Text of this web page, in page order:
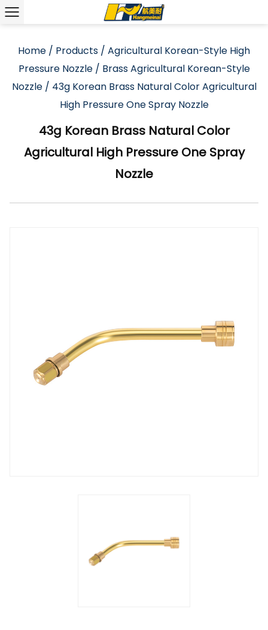
Home / Products / Agricultural Korean-Style High
Pressure Nozzle/ Brass Agricultural Korean-Style
Nozzle/ 43g Korean Brass Natural Color Agricultural
High Pressure One Spray Nozzle
43g Korean Brass Natural Color
Agricultural High Pressure One Spray
Nozzle